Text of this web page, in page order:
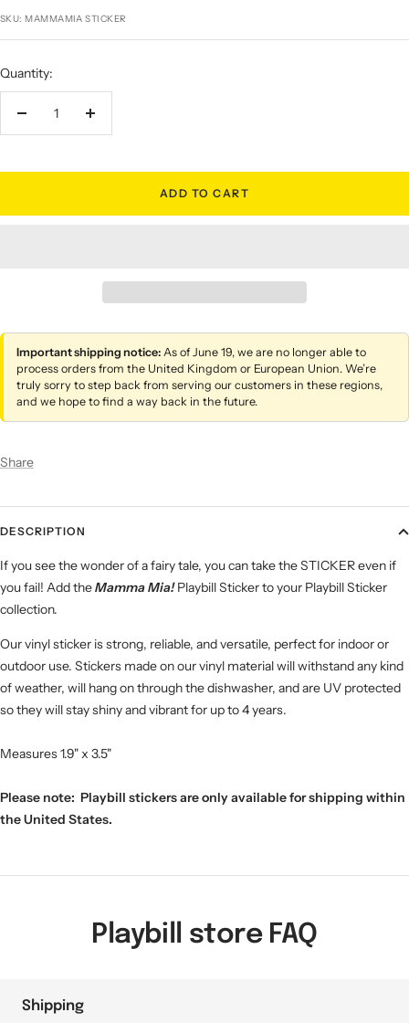
price
SKU: MAMMAMIA STICKER
Quantity:
Decrease
Increase
ADD TO CART
Important shipping notice: As of June 19, we are no longer able to
process orders from the United Kingdom or European Union. We’re
truly sorry to step back from serving our customers in these regions,
and we hope to find a way back in the future.
Share
DESCRIPTION
If you see the wonder of a fairy tale, you can take the STICKER even if
you fail! Add theMamma Mia! Playbill Sticker to your Playbill Sticker
collection.
Our vinyl sticker is strong, reliable, and versatile, perfect for indoor or
outdoor use. Stickers made on our vinyl material will withstand any kind
of weather, will hang on through the dishwasher, and are UV protected
so they will stay shiny and vibrant for up to 4 years.
Measures 1.9" x 3.5"
Please note: Playbill stickers are only available for shipping within
the United States.
Playbill store FAQ
Shipping